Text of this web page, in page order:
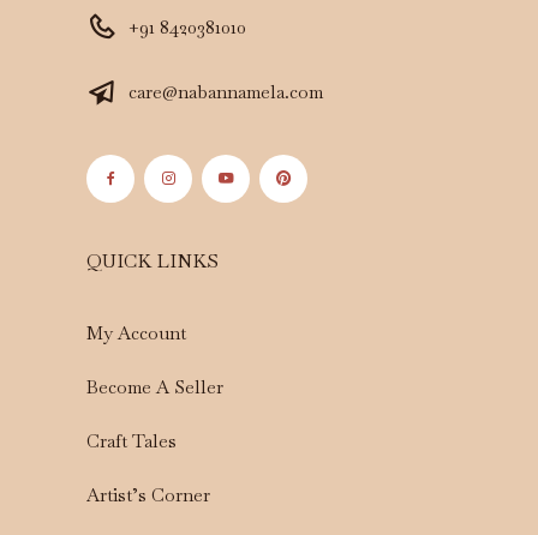
+91 8420381010
care@nabannamela.com
QUICK LINKS
My Account
Become A Seller
Craft Tales
Artist’s Corner